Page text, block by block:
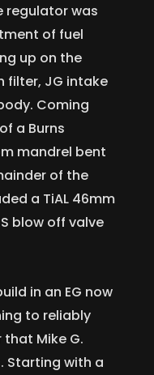
regulator was
of fuel
up on the
filter, JG intake
Coming
a Burns
mandrel bent
of the
a TiAL 46mm
blow off valve
in an EG now
to reliably
Mike G.
Starting with a